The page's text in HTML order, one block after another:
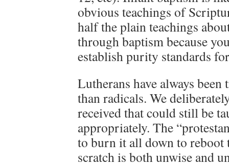
obvious teachings of
half the plain teachings
through baptism because
establish purity standards
Lutherans have always
than radicals. We
received that could still be
appropriately. The
to burn it all down to reboot
scratch is both unwise and